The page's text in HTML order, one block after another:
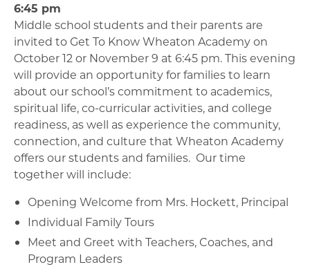
6:45 pm
Middle school students and their parents are
invited to Get To Know Wheaton Academy on
October 12 or November 9 at 6:45 pm. This evening
will provide an opportunity for families to learn
about our school’s commitment to academics,
spiritual life, co-curricular activities, and college
readiness, as well as experience the community,
connection, and culture that Wheaton Academy
offers our students and families. Our time
together will include:
Opening Welcome from Mrs. Hockett, Principal
Individual Family Tours
Meet and Greet with Teachers, Coaches, and
Program Leaders